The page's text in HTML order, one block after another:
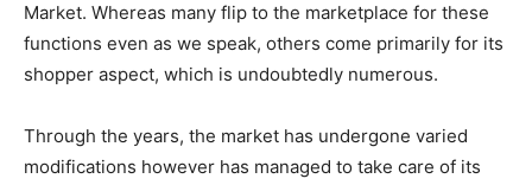
Market. Whereas many flip to the marketplace for these
functions even as we speak, others come primarily for its
shopper aspect, which is undoubtedly numerous.
Through the years, the market has undergone varied
modifications however has managed to take care of its